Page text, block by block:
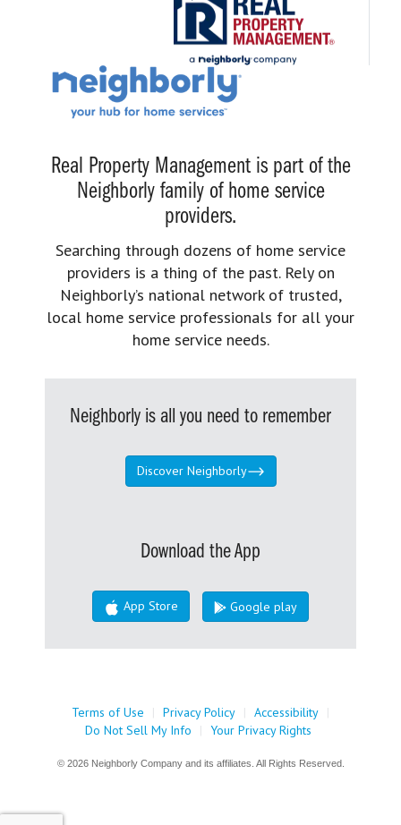
Real Property Management is part of the
Neighborly family of home service
providers.
Searching through dozens of home service
providers is a thing of the past. Rely on
Neighborly’s national network of trusted,
local home service professionals for all your
home service needs.
Neighborly is all you need to remember
Discover Neighborly
Download the App
App Store Google play
Terms of Use | Privacy Policy | Accessibility |
Do Not Sell My Info
| Your Privacy Rights
© 2026 Neighborly Company and its affiliates. All Rights Reserved.